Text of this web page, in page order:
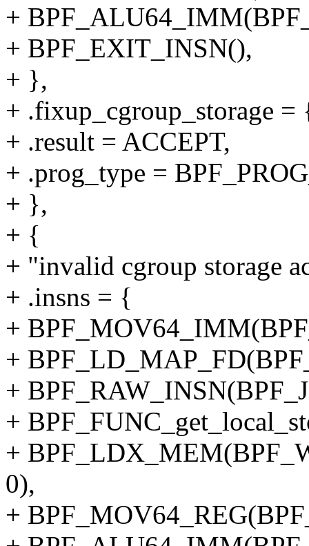
+
+ BPF_EXIT_INSN(),
+ },
+ .fixup_cgroup_storage
+ .result = ACCEPT,
+ .prog_type =
+ },
+ {
+ "invalid cgroup storage
+ .insns = {
+
+
+
+
+
0),
+